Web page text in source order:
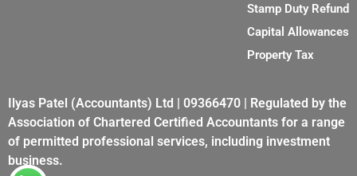
Stamp Duty Refund
Capital Allowances
Property Tax
Ilyas Patel (Accountants) Ltd | 09366470 | Regulated by the
Association of Chartered Certified Accountants for a range
of permitted professional services, including investment
business.